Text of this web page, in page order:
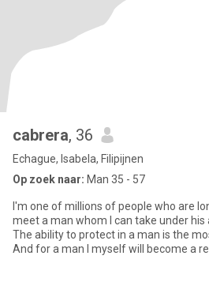
cabrera, 36
Echague, Isabela, Filipijnen
Op zoek naar: Man 35 - 57
I'm one of millions of people who are
meet a man whom I can take under his
The ability to protect in a man is the
And for a man I myself will become a